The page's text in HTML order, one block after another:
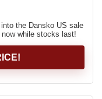
the Dansko US sale
while stocks last!